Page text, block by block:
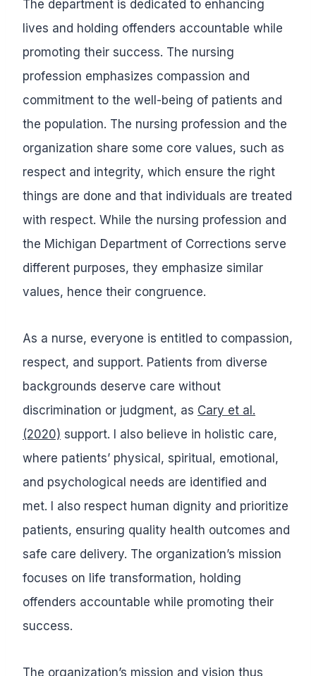
The department is dedicated to enhancing
lives and holding offenders accountable while
promoting their success. The nursing
profession emphasizes compassion and
commitment to the well-being of patients and
the population. The nursing profession and the
organization share some core values, such as
respect and integrity, which ensure the right
things are done and that individuals are treated
with respect. While the nursing profession and
the Michigan Department of Corrections serve
different purposes, they emphasize similar
values, hence their congruence.
As a nurse, everyone is entitled to compassion,
respect, and support. Patients from diverse
backgrounds deserve care without
discrimination or judgment, as Cary et al.
(2020) support. I also believe in holistic care,
where patients’ physical, spiritual, emotional,
and psychological needs are identified and
met. I also respect human dignity and prioritize
patients, ensuring quality health outcomes and
safe care delivery. The organization’s mission
focuses on life transformation, holding
offenders accountable while promoting their
success.
The organization’s mission and vision thus